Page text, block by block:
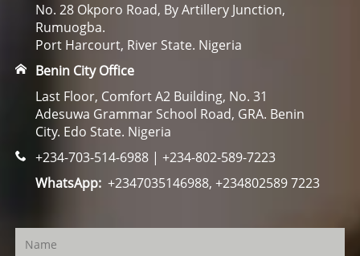
No. 28 Okporo Road, By Artillery Junction,
Rumuogba.
Port Harcourt, River State. Nigeria
Benin City Office
Last Floor, Comfort A2 Building, No. 31
Adesuwa Grammar School Road, GRA. Benin
City. Edo State. Nigeria
+234-703-514-6988 | +234-802-589-7223
WhatsApp:+2347035146988, +234802589 7223